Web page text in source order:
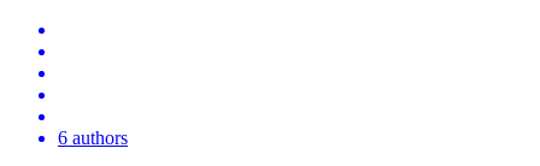
6 authors